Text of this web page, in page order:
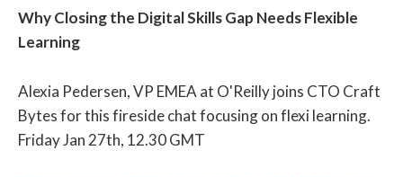
Why Closing the Digital Skills Gap Needs Flexible
Learning
Alexia Pedersen, VP EMEA at O'Reilly joins CTO Craft
Bytes for this fireside chat focusing on flexi learning.
Friday Jan 27th, 12.30 GMT